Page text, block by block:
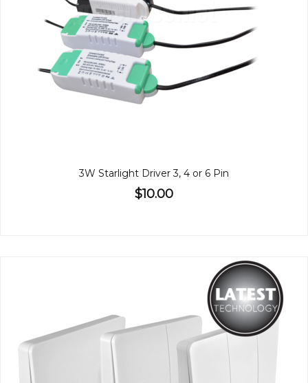
3W Starlight Driver 3, 4 or 6 Pin
$10.00